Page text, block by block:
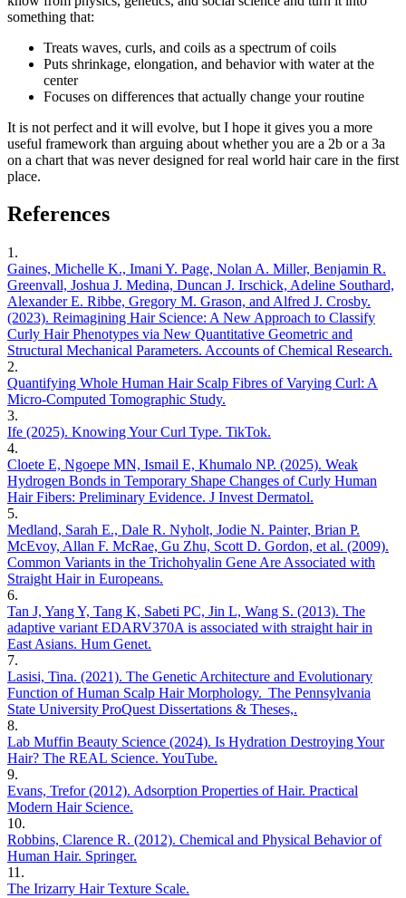
something that:
Treats waves, curls, and coils as a spectrum of coils
Puts shrinkage, elongation, and behavior with water at the
center
Focuses on differences that actually change your routine
It is not perfect and it will evolve, but I hope it gives you a more
useful framework than arguing about whether you are a 2b or a 3a
on a chart that was never designed for real world hair care in the first
place.
References
1 .
Gaines, Michelle K., Imani Y. Page, Nolan A. Miller, Benjamin R.
Greenvall, Joshua J. Medina, Duncan J. Irschick, Adeline Southard,
Alexander E. Ribbe, Gregory M. Grason, and Alfred J. Crosby.
(2023). Reimagining Hair Science: A New Approach to Classify
Curly Hair Phenotypes via New Quantitative Geometric and
Structural Mechanical Parameters. Accounts of Chemical Research.
2.
Quantifying Whole Human Hair Scalp Fibres of Varying Curl: A
Micro-Computed Tomographic Study.
3.
Ife (2025). Knowing Your Curl Type. TikTok.
4.
Cloete E, Ngoepe MN, Ismail E, Khumalo NP. (2025). Weak
Hydrogen Bonds in Temporary Shape Changes of Curly Human
Hair Fibers: Preliminary Evidence. J Invest Dermatol.
5.
Medland, Sarah E., Dale R. Nyholt, Jodie N. Painter, Brian P.
McEvoy, Allan F. McRae, Gu Zhu, Scott D. Gordon, et al. (2009).
Common Variants in the Trichohyalin Gene Are Associated with
Straight Hair in Europeans.
6.
Tan J, Yang Y, Tang K, Sabeti PC, Jin L, Wang S. (2013). The
adaptive variant EDARV370A is associated with straight hair in
East Asians. Hum Genet.
7.
Lasisi, Tina. (2021). The Genetic Architecture and Evolutionary
Function of Human Scalp Hair Morphology. The Pennsylvania
State University ProQuest Dissertations & Theses,.
8.
Lab Muffin Beauty Science (2024). Is Hydration Destroying Your
Hair? The REAL Science. YouTube.
9.
Evans, Trefor (2012). Adsorption Properties of Hair. Practical
Modern Hair Science.
10.
Robbins, Clarence R. (2012). Chemical and Physical Behavior of
Human Hair. Springer.
11 .
The Irizarry Hair Texture Scale.